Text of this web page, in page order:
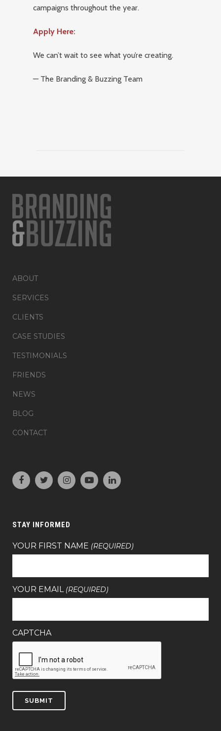
campaigns throughout the year.
Apply Here:
We can’t wait to see what you’re creating.
— The Branding & Buzzing Team
ABOUT
SERVICES
CLIENTS
CASE STUDIES
TESTIMONIALS
FRIENDS
NEWS
BLOG
CONTACT
STAY INFORMED
YOUR FIRST NAME (REQUIRED)
YOUR EMAIL (REQUIRED)
CAPTCHA